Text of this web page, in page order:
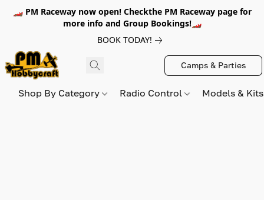
🏎️ PM Raceway now open! Checkthe PM Raceway page for
more info and Group Bookings!🏎️
BOOK TODAY!
Camps & Parties
Shop By Category Radio Control Models &